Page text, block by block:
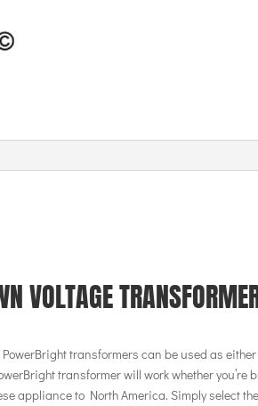
VOLTAGE
transformers can be used as
transformer will work whether
appliance to North America. Simply select